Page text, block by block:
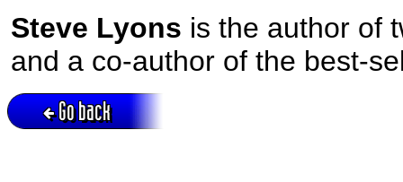
Steve Lyons is the author of
and a co-author of the best-
Go back